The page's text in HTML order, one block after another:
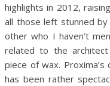
highlights in 2012,
all those left stunned
other who I haven’t
related to the
piece of wax.
has been rather